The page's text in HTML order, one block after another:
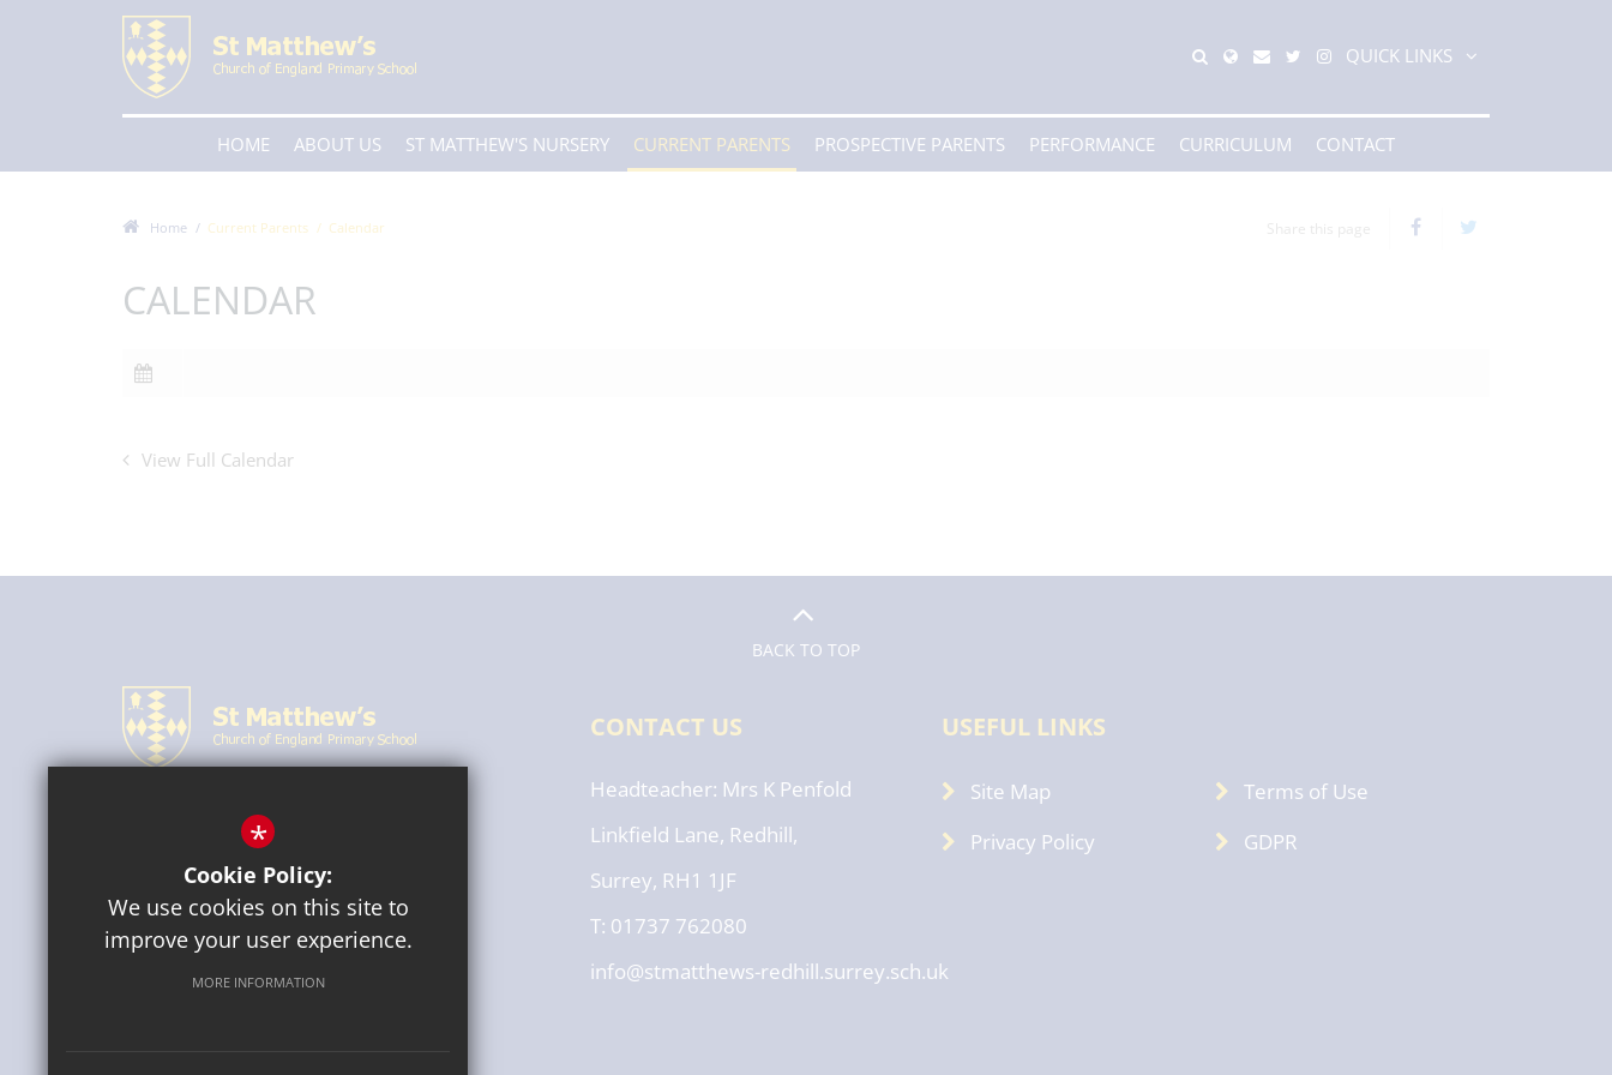
QUICK LINKS
HOME ABOUT US ST MATTHEW'S NURSERY CURRENT PARENTS PROSPECTIVE PARENTS PERFORMANCE CURRICULUM CONTACT
Home Current Parents Calendar
CALENDAR
View Full Calendar
BACK TO TOP
CONNECT WITH US
CONTACT US
Headteacher Mrs K Penfold
Linkfield Lane, Redhill,
Surrey, RH1 1JF
T: 01737 762080
info@stmatthews-redhill.surrey.sch.uk
USEFUL LINKS
Site Map
Terms of Use
Privacy Policy
GDPR
*
Cookie Policy:
We use cookies on this site to
improve your user experience.
MORE INFORMATION